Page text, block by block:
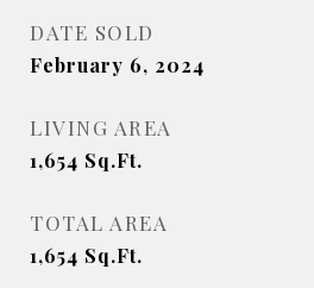
DATE SOLD
February 6, 2024
LIVING AREA
1,654 Sq.Ft.
TOTAL AREA
1,654 Sq.Ft.